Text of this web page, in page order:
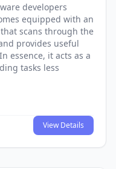
developers
equipped with an
scans through the
provides useful
essence, it acts as a
tasks less
View Details